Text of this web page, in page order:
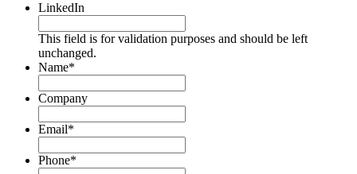
LinkedIn
This field is for validation purposes and should be left
unchanged.
Name*
Company
Email*
Phone*